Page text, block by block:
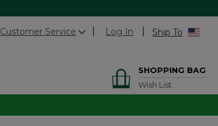
Customer Service Log In Ship To
SHOPPING BAG
Wish List